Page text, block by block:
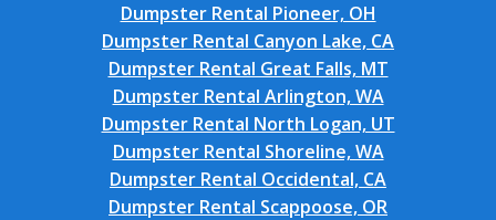
Dumpster Rental Pioneer, OH
Dumpster Rental Canyon Lake, CA
Dumpster Rental Great Falls, MT
Dumpster Rental Arlington, WA
Dumpster Rental North Logan, UT
Dumpster Rental Shoreline, WA
Dumpster Rental Occidental, CA
Dumpster Rental Scappoose, OR